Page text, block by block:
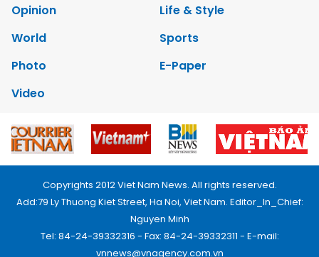
Opinion
Life & Style
World
Sports
Photo
E-Paper
Video
Copyrights 2012 Viet Nam News. All rights reserved.
Add:79 Ly Thuong Kiet Street, Ha Noi, Viet Nam. Editor_In_Chief:
Nguyen Minh
Tel: 84-24-39332316 - Fax: 84-24-39332311 - E-mail:
vnnews@vnagency.com.vn